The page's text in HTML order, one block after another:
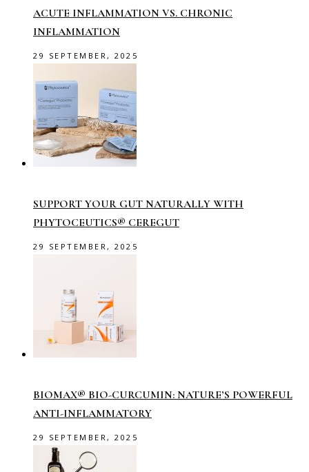
ACUTE INFLAMMATION VS. CHRONIC
INFLAMMATION
29 SEPTEMBER, 2025
SUPPORT YOUR GUT NATURALLY WITH
PHYTOCEUTICS® CEREGUT
29 SEPTEMBER, 2025
BIOMAX® BIO-CURCUMIN: NATURE’S POWERFUL
ANTI-INFLAMMATORY
29 SEPTEMBER, 2025